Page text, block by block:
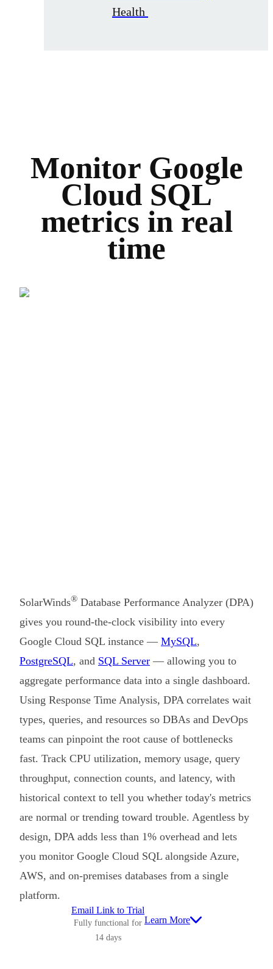
Health
Monitor Google
Cloud SQL
metrics in real
time
SolarWinds® Database Performance Analyzer (DPA)
gives you round-the-clock visibility into every
Google Cloud SQL instance — MySQL,
PostgreSQL, and SQL Server — allowing you to
aggregate performance data into a single dashboard.
Using Response Time Analysis, DPA correlates wait
types, queries, and resources so DBAs and DevOps
teams can pinpoint the root cause of bottlenecks
fast. Track CPU utilization, memory usage, query
throughput, connection counts, and latency, with
historical context to tell you whether today's metrics
are normal or trending toward trouble. Agentless by
design, DPA adds less than 1% overhead and lets
you monitor Google Cloud SQL alongside Azure,
AWS, and on-premises databases from a single
platform.
Email Link to Trial
Fully functional for
14 days
Learn More